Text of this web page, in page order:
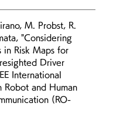
M. Probst, R.
"Considering
in Risk Maps for
Driver
International
Robot and Human
(RO-